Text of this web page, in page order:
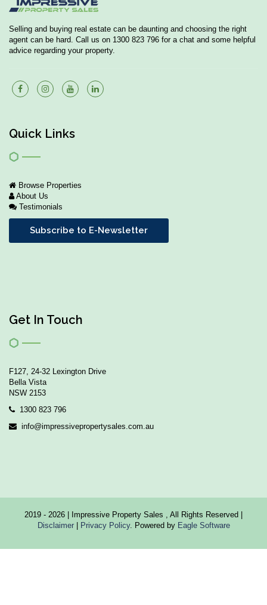
Selling and buying real estate can be daunting and choosing the right
agent can be hard. Call us on 1300 823 796 for a chat and some helpful
advice regarding your property.
Quick Links
Browse Properties
About Us
Testimonials
Subscribe to E-Newsletter
Get In Touch
F127, 24-32 Lexington Drive
Bella Vista
NSW 2153
1300 823 796
info@impressivepropertysales.com.au
2019 - 2026 | Impressive Property Sales , All Rights Reserved |
Disclaimer| Privacy Policy. Powered by Eagle Software